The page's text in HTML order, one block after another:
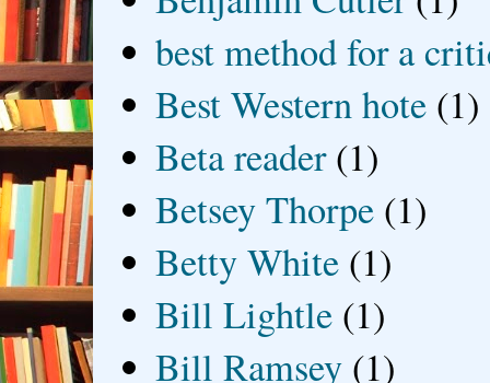
best method for a
Best Western hote (1)
Beta reader (1)
Betsey Thorpe (1)
Betty White (1)
Bill Lightle (1)
Bill Ramsey (1)